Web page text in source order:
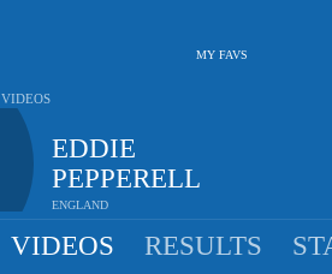
MY FAVS
EDDIE
PEPPERELL
ENGLAND
VIDEOS
VIDEOS RESULTS